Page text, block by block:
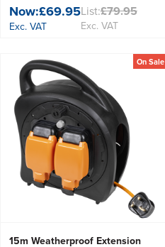
Now:£69.95
Exc. VAT
List:£79.95
Exc. VAT
On Sale
15m Weatherproof Extension